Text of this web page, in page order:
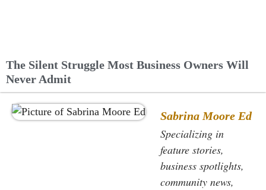
The Silent Struggle Most Business Owners Will
Never Admit
Sabrina Moore Ed
Specializing in
feature stories,
business spotlights,
community news,